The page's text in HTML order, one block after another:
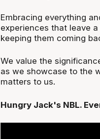
Embracing everything
experiences that leave
keeping them coming
We value the
as we showcase to the
matters to us.
Hungry Jack's NBL.